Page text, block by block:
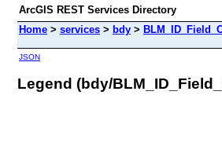
ArcGIS REST Services Directory
Home > services > bdy >
JSON
Legend (bdy/